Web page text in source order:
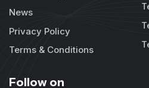
News
Privacy Policy
Terms & Conditions
Follow on